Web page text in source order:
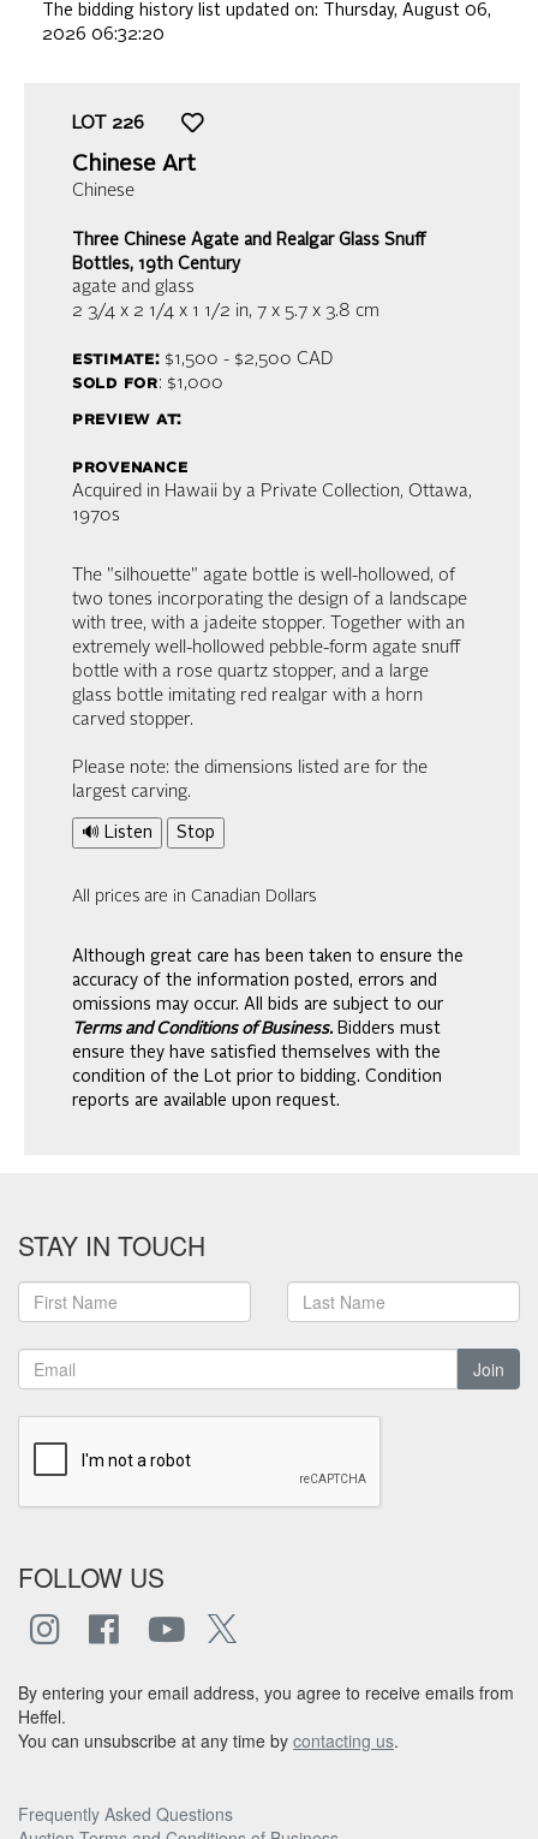
The bidding history list updated on:
Thursday, August 06,
2026 06:32:20
LOT 226
Chinese Art
Chinese
Three Chinese Agate and Realgar Glass Snuff
Bottles, 19th Century
agate and glass
2 3/4 x 2 1/4 x 1 1/2 in, 7 x 5.7 x 3.8 cm
estimate:$1,500 - $2,500 CAD
sold for: $1,000
preview at:
provenance
Acquired in Hawaii by a Private Collection, Ottawa,
1970s
The "silhouette" agate bottle is well-hollowed, of
two tones incorporating the design of a landscape
with tree, with a jadeite stopper. Together with an
extremely well-hollowed pebble-form agate snuff
bottle with a rose quartz stopper, and a large
glass bottle imitating red realgar with a horn
carved stopper.
Please note: the dimensions listed are for the
largest carving.
🔊 Listen Stop
All prices are in Canadian Dollars
Although great care has been taken to ensure the
accuracy of the information posted, errors and
omissions may occur. All bids are subject to our
Terms and Conditions of Business. Bidders must
ensure they have satisfied themselves with the
condition of the Lot prior to bidding. Condition
reports are available upon request.
STAY IN TOUCH
Join
FOLLOW US
By entering your email address, you agree to receive emails from
Heffel.
You can unsubscribe at any time by contacting us.
Frequently Asked Questions